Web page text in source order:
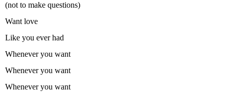
(not to make questions)
Want love
Like you ever had
Whenever you want
Whenever you want
Whenever you want